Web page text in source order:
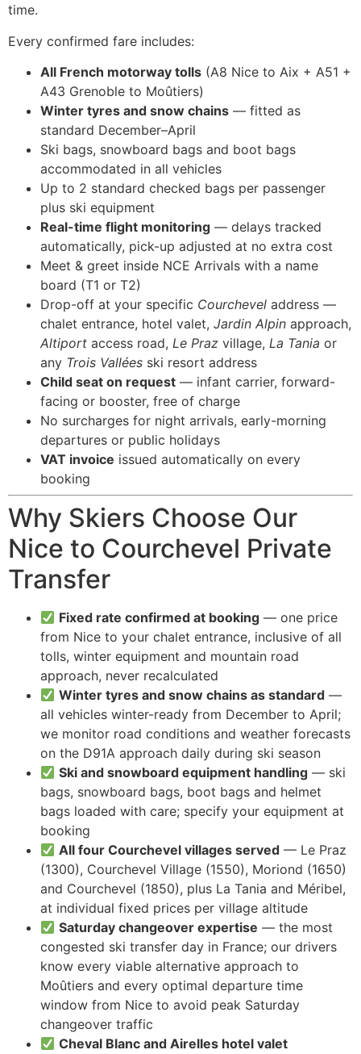
time.
Every confirmed fare includes:
All French motorway tolls (A8 Nice to Aix + A51 +
A43 Grenoble to Moûtiers)
Winter tyres and snow chains — fitted as
standard December–April
Ski bags, snowboard bags and boot bags
accommodated in all vehicles
Up to 2 standard checked bags per passenger
plus ski equipment
Real-time flight monitoring — delays tracked
automatically, pick-up adjusted at no extra cost
Meet & greet inside NCE Arrivals with a name
board (T1 or T2)
Drop-off at your specific Courchevel address —
chalet entrance, hotel valet, Jardin Alpin approach,
Altiport access road, Le Praz village, La Tania or
any Trois Vallées ski resort address
Child seat on request — infant carrier, forward-
facing or booster, free of charge
No surcharges for night arrivals, early-morning
departures or public holidays
VAT invoice issued automatically on every
booking
Why Skiers Choose Our
Nice to Courchevel Private
Transfer
Fixed rate confirmed at booking — one price
from Nice to your chalet entrance, inclusive of all
tolls, winter equipment and mountain road
approach, never recalculated
Winter tyres and snow chains as standard —
all vehicles winter-ready from December to April;
we monitor road conditions and weather forecasts
on the D91A approach daily during ski season
Ski and snowboard equipment handling — ski
bags, snowboard bags, boot bags and helmet
bags loaded with care; specify your equipment at
booking
All four Courchevel villages served — Le Praz
(1300), Courchevel Village (1550), Moriond (1650)
and Courchevel (1850), plus La Tania and Méribel,
at individual fixed prices per village altitude
Saturday changeover expertise — the most
congested ski transfer day in France; our drivers
know every viable alternative approach to
Moûtiers and every optimal departure time
window from Nice to avoid peak Saturday
changeover traffic
Cheval Blanc and Airelles hotel valet